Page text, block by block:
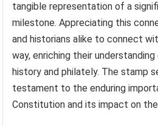
tangible representation of a
milestone. Appreciating this
and historians alike to connect
way, enriching their
history and philately. The stamp
testament to the enduring
Constitution and its impact on